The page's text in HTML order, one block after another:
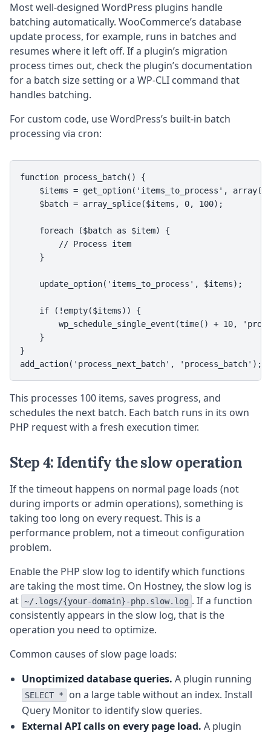
Most well-designed WordPress plugins handle
batching automatically. WooCommerce’s database
update process, for example, runs in batches and
resumes where it left off. If a plugin’s migration
process times out, check the plugin’s documentation
for a batch size setting or a WP-CLI command that
handles batching.
For custom code, use WordPress’s built-in batch
processing via cron:
function process_batch() {
$items = get_option('items_to_process',
    $batch = array_splice($items, 0, 100);
    foreach ($batch as $item) {
        // Process item
    }
    update_option('items_to_process', $items);
    if (!empty($items)) {
wp_schedule_single_event(time() + 10,
    }
}
add_action('process_next_batch', 'process_batch');
This processes 100 items, saves progress, and
schedules the next batch. Each batch runs in its own
PHP request with a fresh execution timer.
Step 4: Identify the slow operation
If the timeout happens on normal page loads (not
during imports or admin operations), something is
taking too long on every request. This is a
performance problem, not a timeout configuration
problem.
Enable the PHP slow log to identify which functions
are taking the most time. On Hostney, the slow log is
at ~/.logs/{your-domain}-php.slow.log . If a function
consistently appears in the slow log, that is the
operation you need to optimize.
Common causes of slow page loads:
Unoptimized database queries. A plugin running
SELECT *
on a large table without an index. Install
Query Monitor to identify slow queries.
External API calls on every page load. A plugin